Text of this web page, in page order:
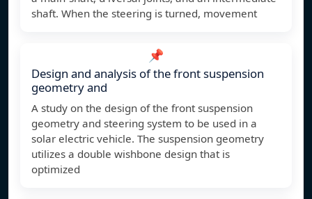
shaft. When the steering is turned, movement
📌
Design and analysis of the front suspension
geometry and
A study on the design of the front suspension
geometry and steering system to be used in a
solar electric vehicle. The suspension geometry
utilizes a double wishbone design that is
optimized